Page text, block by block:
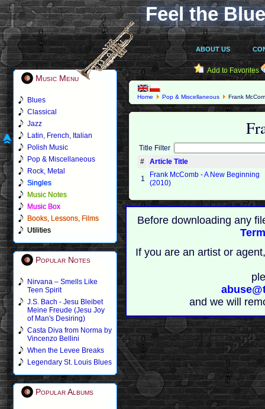
Feel the
ABOUT US
Music Menu
Blues
Classical
Jazz
Latin, French, Italian
Polish Music
Pop & Miscellaneous
Rock, Metal
Singles
Music Notes
Music Box
Books, Lessons, Films
Utilities
Popular Notes
Nirvana – Smells Like
Teen Spirit
J.S. Bach - Jesu Bleibet
Meine Freude (Jesu Joy
of Man's Desiring)
Casta Diva from Norma by
Vincenzo Bellini
When the Levee Breaks
Legendary St. Louis Blues
Popular Albums
Add to Favorites
Home Pop & Miscellaneous Frank
Title Filter
#
Article Title
1
Frank McComb - A New Beginning
(2010)
Before downloading any
If you are an artist or
and we will